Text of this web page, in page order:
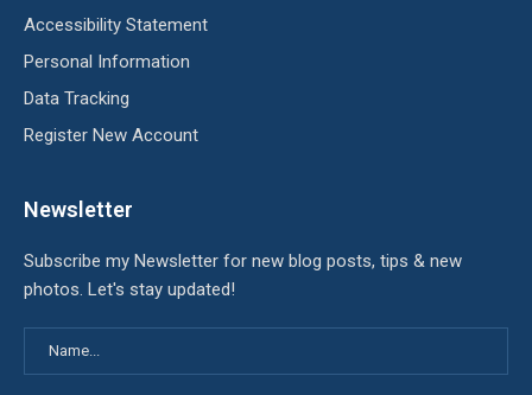
Accessibility Statement
Personal Information
Data Tracking
Register New Account
Newsletter
Subscribe my Newsletter for new blog posts, tips & new
photos. Let's stay updated!